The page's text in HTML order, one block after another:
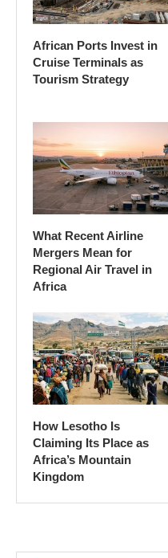
African Ports Invest in
Cruise Terminals as
Tourism Strategy
What Recent Airline
Mergers Mean for
Regional Air Travel in
Africa
How Lesotho Is
Claiming Its Place as
Africa’s Mountain
Kingdom